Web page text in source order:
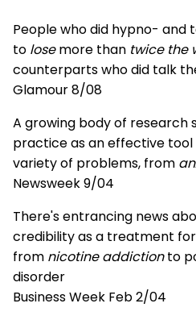
People who did hypno- and
to losemore than twice the
counterparts who did talk
Glamour 8/08
A growing body of research
practice as an effective
variety of problems, from
Newsweek 9/04
There's entrancing news
credibility as a treatment
from nicotine addictionto
disorder
Business Week Feb 2/04